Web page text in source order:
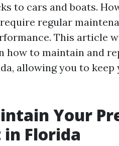
to cars and boats.
regular
This article
how to maintain and
allowing you to
Your
Florida